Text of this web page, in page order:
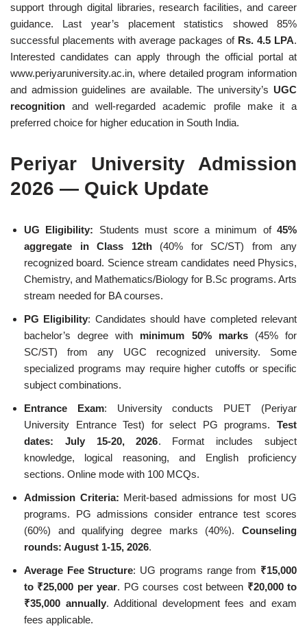
support through digital libraries, research facilities, and career
guidance. Last year’s placement statistics showed 85%
successful placements with average packages of Rs. 4.5 LPA.
Interested candidates can apply through the official portal at
www.periyaruniversity.ac.in, where detailed program information
and admission guidelines are available. The university’s UGC
recognition and well-regarded academic profile make it a
preferred choice for higher education in South India.
Periyar University Admission
2026 — Quick Update
UG Eligibility: Students must score a minimum of 45%
aggregate in Class 12th(40% for SC/ST) from any
recognized board. Science stream candidates need Physics,
Chemistry, and Mathematics/Biology for B.Sc programs. Arts
stream needed for BA courses.
PG Eligibility: Candidates should have completed relevant
bachelor’s degree with minimum 50% marks(45% for
SC/ST) from any UGC recognized university. Some
specialized programs may require higher cutoffs or specific
subject combinations.
Entrance Exam: University conducts PUET (Periyar
University Entrance Test) for select PG programs. Test
dates: July 15-20, 2026. Format includes subject
knowledge, logical reasoning, and English proficiency
sections. Online mode with 100 MCQs.
Admission Criteria: Merit-based admissions for most UG
programs. PG admissions consider entrance test scores
(60%) and qualifying degree marks (40%). Counseling
rounds: August 1-15, 2026.
Average Fee Structure: UG programs range from ₹15,000
to ₹25,000 per year. PG courses cost between ₹20,000 to
₹35,000 annually. Additional development fees and exam
fees applicable.